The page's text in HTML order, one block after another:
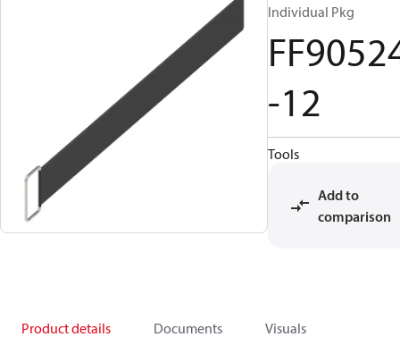
Individual Pkg
-12
Tools
Add to
comparison
Product details Documents Visuals